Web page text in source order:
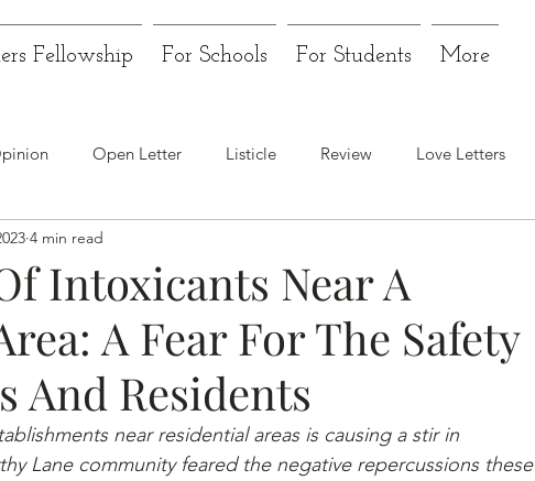
Fellowship For Schools For Students More
Open Letter Listicle Review Love Letters
Intoxicants Near A
A Fear For The Safety
And Residents
4 min read
near residential areas is causing a stir in
Lane community feared the negative repercussions these